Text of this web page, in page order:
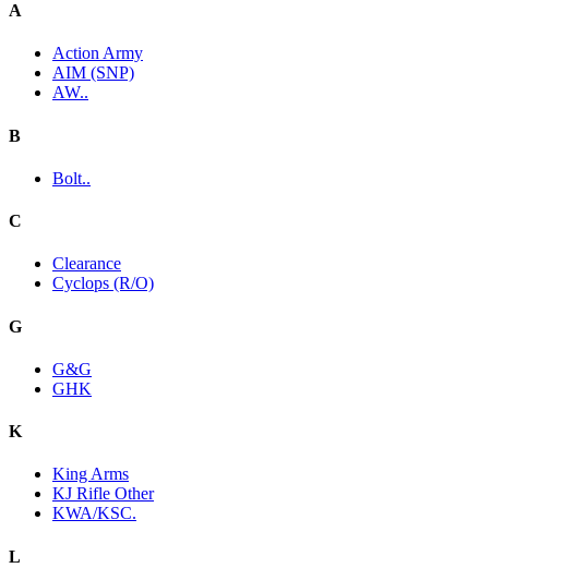
A
Action Army
AIM (SNP)
AW..
B
Bolt..
C
Clearance
Cyclops (R/O)
G
G&G
GHK
K
King Arms
KJ Rifle Other
KWA/KSC.
L